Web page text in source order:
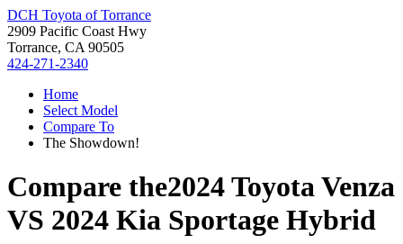
DCH Toyota of Torrance
2909 Pacific Coast Hwy
Torrance, CA 90505
424-271-2340
Home
Select Model
Compare To
The Showdown!
Compare the2024 Toyota Venza
VS 2024 Kia Sportage Hybrid